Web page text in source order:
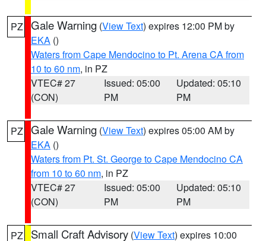
PZ Gale Warning (View Text) expires 12:00 PM by
EKA ()
Waters from Cape Mendocino to Pt. Arena CA from
10 to 60 nm, in PZ
VTEC# 27
(CON)
Issued: 05:00
PM
Updated: 05:10
PM
PZ Gale Warning (View Text) expires 05:00 AM by
EKA ()
Waters from Pt. St. George to Cape Mendocino CA
from 10 to 60 nm, in PZ
VTEC# 27
(CON)
Issued: 05:00
PM
Updated: 05:10
PM
PZ Small Craft Advisory (View Text) expires 10:00